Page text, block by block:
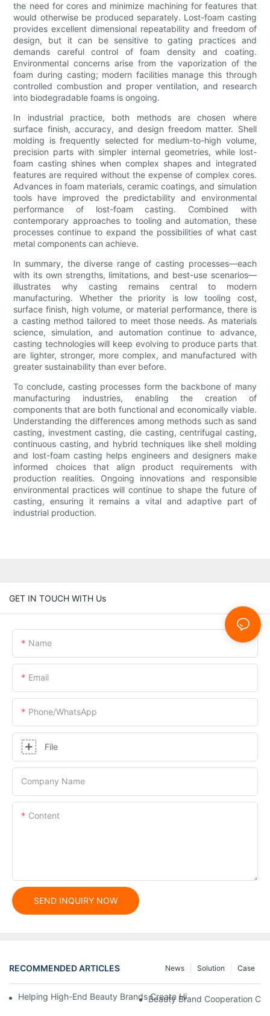
the need for cores and minimize machining for features that
would otherwise be produced separately. Lost-foam casting
provides excellent dimensional repeatability and freedom of
design, but it can be sensitive to gating practices and
demands careful control of foam density and coating.
Environmental concerns arise from the vaporization of the
foam during casting; modern facilities manage this through
controlled combustion and proper ventilation, and research
into biodegradable foams is ongoing.
In industrial practice, both methods are chosen where
surface finish, accuracy, and design freedom matter. Shell
molding is frequently selected for medium-to-high volume,
precision parts with simpler internal geometries, while lost-
foam casting shines when complex shapes and integrated
features are required without the expense of complex cores.
Advances in foam materials, ceramic coatings, and simulation
tools have improved the predictability and environmental
performance of lost-foam casting. Combined with
contemporary approaches to tooling and automation, these
processes continue to expand the possibilities of what cast
metal components can achieve.
In summary, the diverse range of casting processes—each
with its own strengths, limitations, and best-use scenarios—
illustrates why casting remains central to modern
manufacturing. Whether the priority is low tooling cost,
surface finish, high volume, or material performance, there is
a casting method tailored to meet those needs. As materials
science, simulation, and automation continue to advance,
casting technologies will keep evolving to produce parts that
are lighter, stronger, more complex, and manufactured with
greater sustainability than ever before.
To conclude, casting processes form the backbone of many
manufacturing industries, enabling the creation of
components that are both functional and economically viable.
Understanding the differences among methods such as sand
casting, investment casting, die casting, centrifugal casting,
continuous casting, and hybrid techniques like shell molding
and lost-foam casting helps engineers and designers make
informed choices that align product requirements with
production realities. Ongoing innovations and responsible
environmental practices will continue to shape the future of
casting, ensuring it remains a vital and adaptive part of
industrial production.
GET IN TOUCH WITH Us
Name
Email
Phone/whatsApp
File
Company Name
Content
SEND INQUIRY NOW
RECOMMENDED ARTICLES Case
Solution
News
Helping High-End Beauty Brands Create High-Quality Facial
Beauty Brand Cooperation